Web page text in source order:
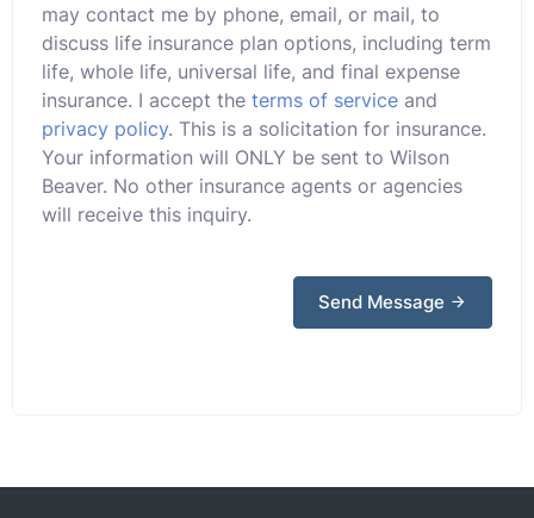
may contact me by phone, email, or mail, to
discuss life insurance plan options, including term
life, whole life, universal life, and final expense
insurance. I accept the terms of service and
privacy policy. This is a solicitation for insurance.
Your information will ONLY be sent to Wilson
Beaver. No other insurance agents or agencies
will receive this inquiry.
Send Message